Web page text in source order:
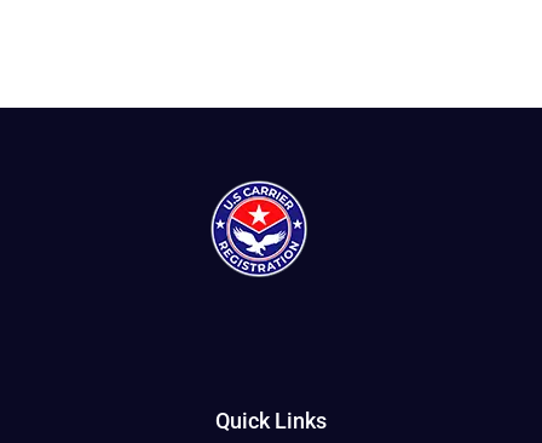
Quick Links